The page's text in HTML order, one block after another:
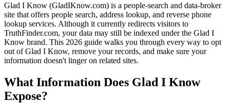
Glad I Know (GladIKnow.com) is a people-search and data-broker
site that offers people search, address lookup, and reverse phone
lookup services. Although it currently redirects visitors to
TruthFinder.com, your data may still be indexed under the Glad I
Know brand. This 2026 guide walks you through every way to opt
out of Glad I Know, remove your records, and make sure your
information doesn't linger on related sites.
What Information Does Glad I Know
Expose?